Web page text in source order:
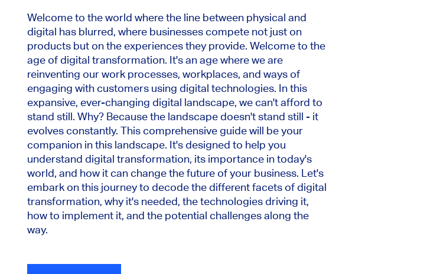
Welcome to the world where the line between physical and
digital has blurred, where businesses compete not just on
products but on the experiences they provide. Welcome to the
age of digital transformation. It's an age where we are
reinventing our work processes, workplaces, and ways of
engaging with customers using digital technologies. In this
expansive, ever-changing digital landscape, we can't afford to
stand still. Why? Because the landscape doesn't stand still - it
evolves constantly. This comprehensive guide will be your
companion in this landscape. It's designed to help you
understand digital transformation, its importance in today's
world, and how it can change the future of your business. Let's
embark on this journey to decode the different facets of digital
transformation, why it's needed, the technologies driving it,
how to implement it, and the potential challenges along the
way.